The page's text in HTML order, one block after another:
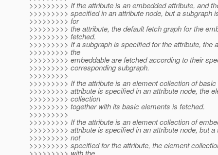
>>>>>>>>> If the attribute is an embedded attribute, and
>>>>>>>>> specified in an attribute node, but a subgraph
>>>>>>>>> for
>>>>>>>>> the attribute, the default fetch graph for the
>>>>>>>>> fetched.
>>>>>>>>> If a subgraph is specified for the attribute, the
>>>>>>>>> the
>>>>>>>>> embeddable are fetched according to their
>>>>>>>>> corresponding subgraph.
>>>>>>>>>
>>>>>>>>> If the attribute is an element collection of
>>>>>>>>> attribute is specified in an attribute node, the
>>>>>>>>> collection
>>>>>>>>> together with its basic elements is fetched.
>>>>>>>>>
>>>>>>>>> If the attribute is an element collection of
>>>>>>>>> attribute is specified in an attribute node, but a
>>>>>>>>> not
>>>>>>>>> specified for the attribute, the element
>>>>>>>>> with the